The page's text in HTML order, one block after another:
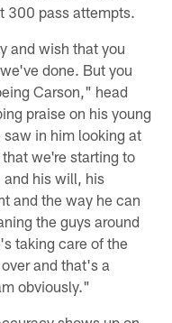
300 pass attempts.
and wish that you
done. But you
Carson," head
praise on his young
in him looking at
we're starting to
and his will, his
and the way he can
the guys around
taking care of the
and that's a
obviously."